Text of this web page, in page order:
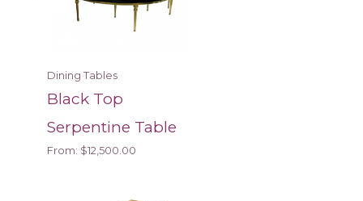
Dining Tables
Black Top
Serpentine Table
From: $12,500.00